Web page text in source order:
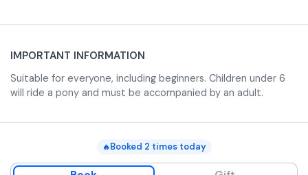
IMPORTANT INFORMATION
Suitable for everyone, including beginners. Children under 6
will ride a pony and must be accompanied by an adult.
🔥Booked 2 times today